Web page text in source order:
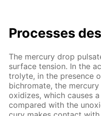
Pro­cess­es
The mer­cury drop
sur­face ten­sion. In the
trolyte, in the pres­ence
bichro­mate, the
ox­i­dizes, which caus­es
com­pared with the